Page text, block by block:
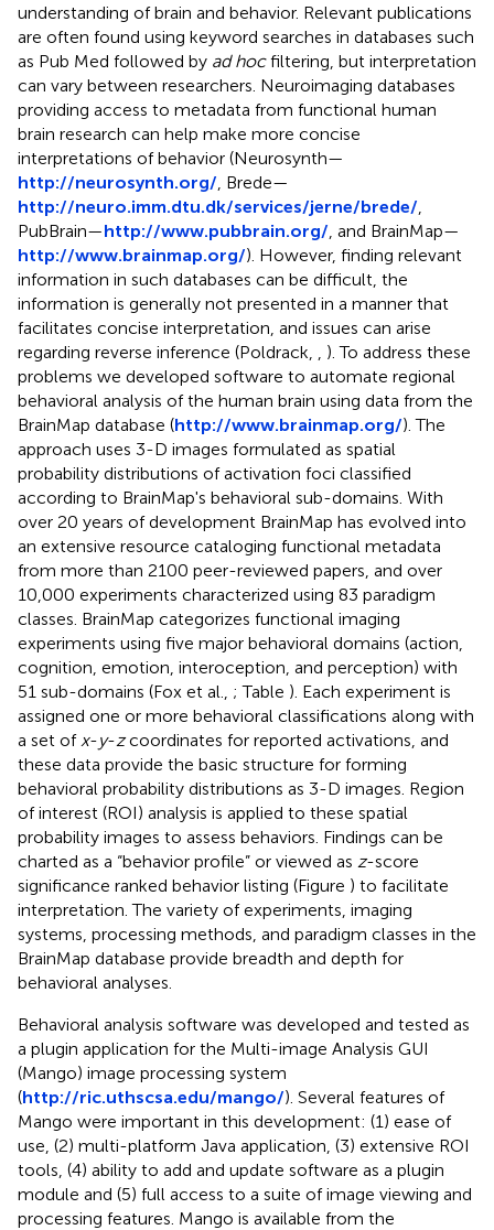
understanding of brain and behavior. Relevant publications
are often found using keyword searches in databases such
as Pub Med followed by ad hocfiltering, but interpretation
can vary between researchers. Neuroimaging databases
providing access to metadata from functional human
brain research can help make more concise
interpretations of behavior (Neurosynth—
http://neurosynth.org/ , Brede—
http://neuro.imm.dtu.dk/services/jerne/brede/
PubBrain—http://www.pubbrain.org/ , and BrainMap—
http://www.brainmap.org/). However, finding relevant
information in such databases can be difficult, the
information is generally not presented in a manner that
facilitates concise interpretation, and issues can arise
regarding reverse inference (Poldrack,
). To address these
problems we developed software to automate regional
behavioral analysis of the human brain using data from the
BrainMap database (http://www.brainmap.org/). The
approach uses 3-D images formulated as spatial
probability distributions of activation foci classified
according to BrainMap's behavioral sub-domains. With
over 20 years of development BrainMap has evolved into
an extensive resource cataloging functional metadata
from more than 2100 peer-reviewed papers, and over
10,000 experiments characterized using 83 paradigm
classes. BrainMap categorizes functional imaging
experiments using five major behavioral domains (action,
cognition, emotion, interoception, and perception) with
51 sub-domains (Fox et al., ; Table ). Each experiment is
assigned one or more behavioral classifications along with
a set of x-y-zcoordinates for reported activations, and
these data provide the basic structure for forming
behavioral probability distributions as 3-D images. Region
of interest (ROI) analysis is applied to these spatial
probability images to assess behaviors. Findings can be
charted as a “behavior profile” or viewed as z-score
significance ranked behavior listing (Figure ) to facilitate
interpretation. The variety of experiments, imaging
systems, processing methods, and paradigm classes in the
BrainMap database provide breadth and depth for
behavioral analyses.
Behavioral analysis software was developed and tested as
a plugin application for the Multi-image Analysis GUI
(Mango) image processing system
(http://ric.uthscsa.edu/mango/). Several features of
Mango were important in this development: (1) ease of
use, (2) multi-platform Java application, (3) extensive ROI
tools, (4) ability to add and update software as a plugin
module and (5) full access to a suite of image viewing and
processing features. Mango is available from the